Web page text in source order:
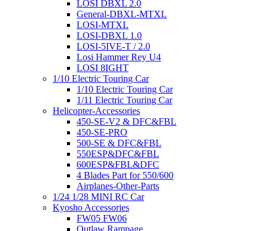
LOSI DBXL 2.0
General-DBXL-MTXL
LOSI-MTXL
LOSI-DBXL 1.0
LOSI-5IVE-T / 2.0
Losi Hammer Rey U4
LOSI 8IGHT
1/10 Electric Touring Car
1/10 Electric Touring Car
1/11 Electric Touring Car
Helicopter-Accessories
450-SE-V2 & DFC&FBL
450-SE-PRO
500-SE & DFC&FBL
550ESP&DFC&FBL
600ESP&FBL&DFC
4 Blades Part for 550/600
Airplanes-Other-Parts
1/24 1/28 MINI RC Car
Kyosho Accessories
FW05 FW06